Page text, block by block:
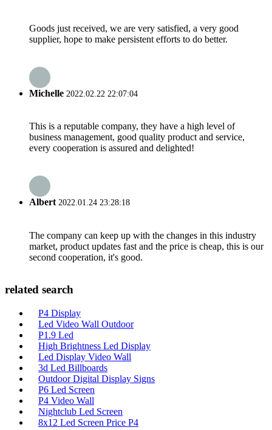
Goods just received, we are very satisfied, a very good
supplier, hope to make persistent efforts to do better.
Michelle 2022.02.22 22:07:04
This is a reputable company, they have a high level of
business management, good quality product and service,
every cooperation is assured and delighted!
Albert2022.01.24 23:28:18
The company can keep up with the changes in this industry
market, product updates fast and the price is cheap, this is our
second cooperation, it's good.
related search
P4 Display
Led Video Wall Outdoor
P1.9 Led
High Brightness Led Display
Led Display Video Wall
3d Led Billboards
Outdoor Digital Display Signs
P6 Led Screen
P4 Video Wall
Nightclub Led Screen
8x12 Led Screen Price P4